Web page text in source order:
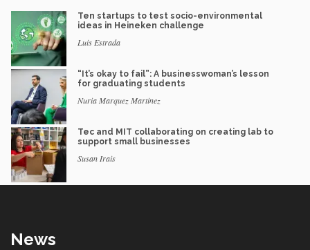
Ten startups to test socio-environmental
ideas in Heineken challenge
Luis Estrada
“It’s okay to fail”: A businesswoman’s lesson
for graduating students
Nuria Marquez Martinez
Tec and MIT collaborating on creating lab to
support small businesses
Susan Irais
News